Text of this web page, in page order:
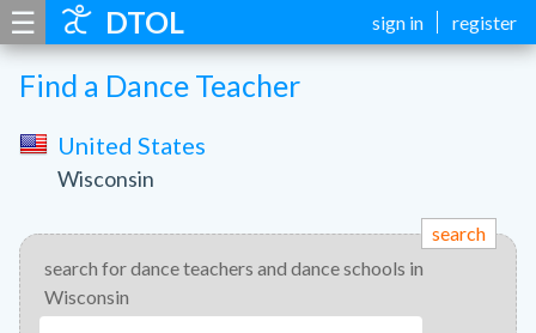
DTOL sign in register
☰
Find a Dance Teacher
United States
Wisconsin
search
search for dance teachers and dance schools in
Wisconsin